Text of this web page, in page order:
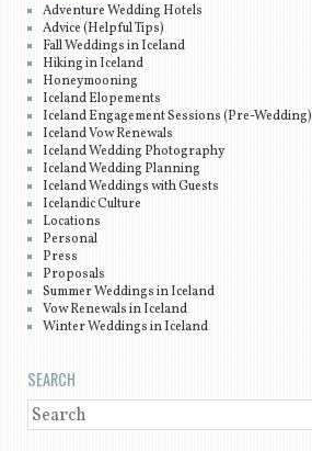
Adventure Wedding Hotels
Advice (Helpful Tips)
Fall Weddings in Iceland
Hiking in Iceland
Honeymooning
Iceland Elopements
Iceland Engagement Sessions (Pre-Wedding)
Iceland Vow Renewals
Iceland Wedding Photography
Iceland Wedding Planning
Iceland Weddings with Guests
Icelandic Culture
Locations
Personal
Press
Proposals
Summer Weddings in Iceland
Vow Renewals in Iceland
Winter Weddings in Iceland
SEARCH
SEARCH